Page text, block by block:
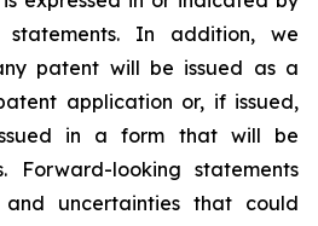
In addition, we
patent will be issued as a
application or, if issued,
in a form that will be
Forward-looking statements
uncertainties that could